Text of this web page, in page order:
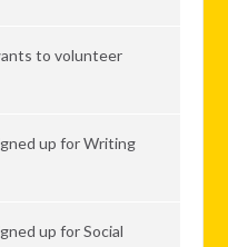
to volunteer
up forWriting
up forSocial